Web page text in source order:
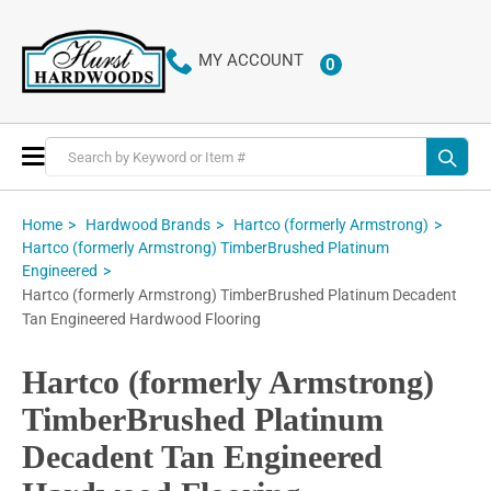
MY ACCOUNT 0ITEMS
Toggle
Nav
Home Hardwood Brands
Hartco (formerly Armstrong)
Hartco (formerly Armstrong) TimberBrushed Platinum
Engineered
Hartco (formerly Armstrong) TimberBrushed Platinum Decadent
Tan Engineered Hardwood Flooring
Hartco (formerly Armstrong)
TimberBrushed Platinum
Decadent Tan Engineered